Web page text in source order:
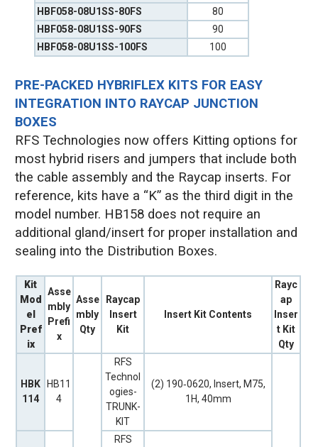
HBF058-08U1SS-80FS
80
HBF058-08U1SS-90FS
90
HBF058-08U1SS-100FS
100
PRE-PACKED HYBRIFLEX KITS FOR EASY
INTEGRATION INTO RAYCAP JUNCTION
BOXES
RFS Technologies now offers Kitting options for
most hybrid risers and jumpers that include both
the cable assembly and the Raycap inserts. For
reference, kits have a “K” as the third digit in the
model number. HB158 does not require an
additional gland/insert for proper installation and
sealing into the Distribution Boxes.
Kit
Mod
el
Pref
ix
Asse
mbly
Prefi
x
Asse
mbly
Qty
Raycap
Insert
Kit
Insert Kit Contents
Rayc
ap
Inser
t Kit
Qty
HBK
114
HB11
4
RFS
Technol
ogies-
TRUNK-
KIT
(2) 190‐0620, Insert, M75,
1H, 40mm
RFS